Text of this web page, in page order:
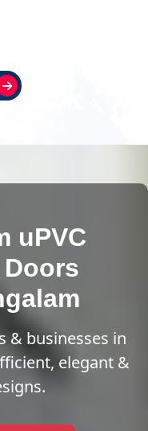
uPVC
& businesses in
elegant &